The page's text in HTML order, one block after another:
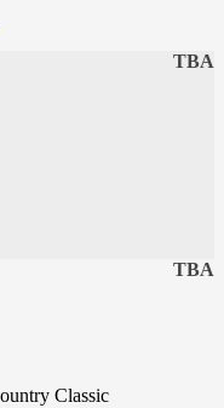
TBA
TBA
Classic